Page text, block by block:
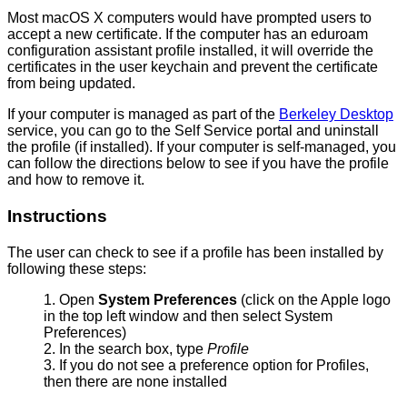
Most macOS X computers would have prompted users to
accept a new certificate. If the computer has an eduroam
configuration assistant profile installed, it will override the
certificates in the user keychain and prevent the certificate
from being updated.
If your computer is managed as part of the Berkeley Desktop
service, you can go to the Self Service portal and uninstall
the profile (if installed). If your computer is self-managed, you
can follow the directions below to see if you have the profile
and how to remove it.
Instructions
The user can check to see if a profile has been installed by
following these steps:
Open System Preferences (click on the Apple logo
in the top left window and then select System
Preferences)
In the search box, type Profile
If you do not see a preference option for Profiles,
then there are none installed